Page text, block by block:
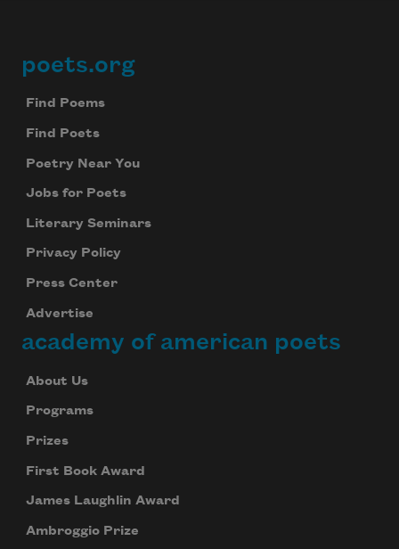
Footer
poets.org
Find Poems
Find Poets
Poetry Near You
Jobs for Poets
Literary Seminars
Privacy Policy
Press Center
Advertise
academy of american poets
About Us
Programs
Prizes
First Book Award
James Laughlin Award
Ambroggio Prize